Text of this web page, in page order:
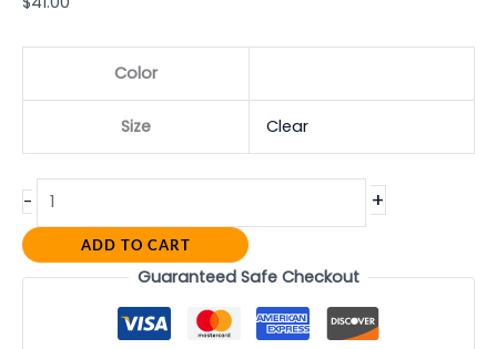
Color
Size Clear
- +
ADD TO CART
Guaranteed Safe Checkout